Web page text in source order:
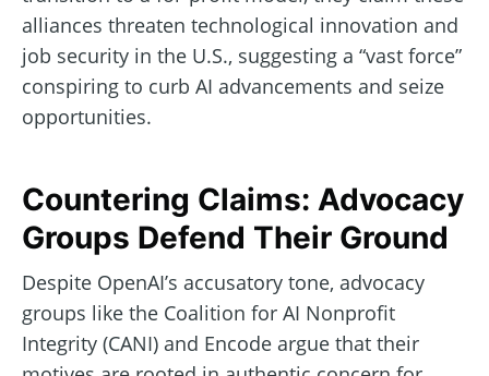
alliances threaten technological innovation and
job security in the U.S., suggesting a “vast force”
conspiring to curb AI advancements and seize
opportunities.
Countering Claims: Advocacy
Groups Defend Their Ground
Despite OpenAI’s accusatory tone, advocacy
groups like the Coalition for AI Nonprofit
Integrity (CANI) and Encode argue that their